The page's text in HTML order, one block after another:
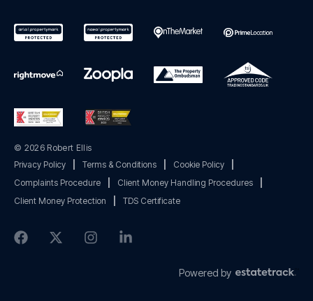
© 2026 Robert Ellis
Privacy Policy
Terms & Conditions Cookie Policy
Complaints Procedure
Client Money Handling Procedures
Client Money Protection
TDS Certificate
Powered by